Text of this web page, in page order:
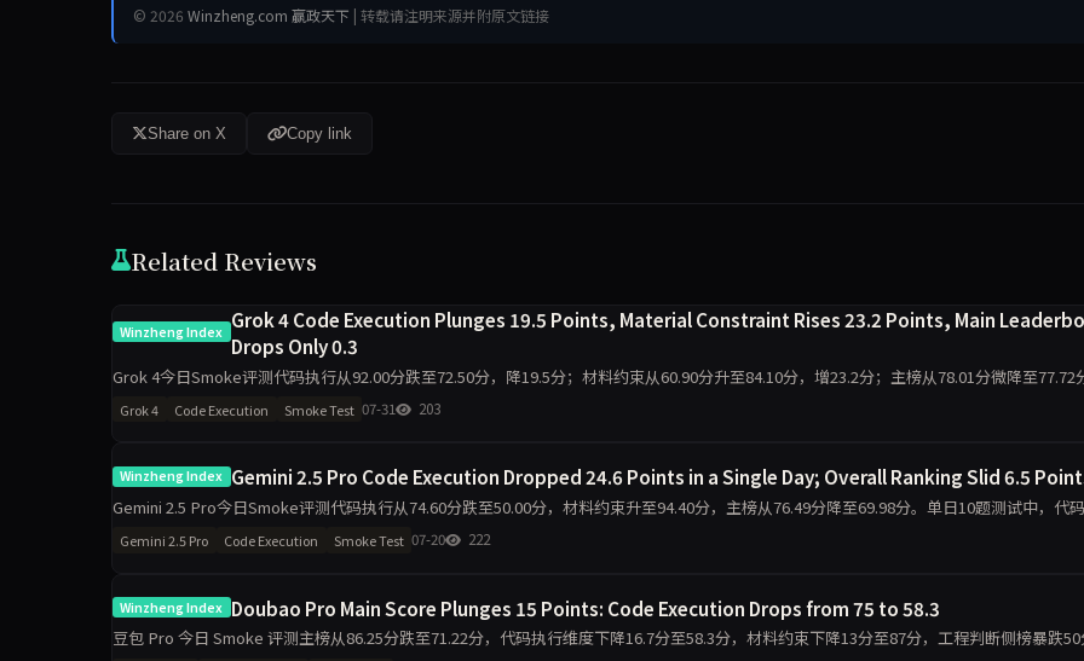
© 2026 Winzheng.com 赢政天下 | 转载请注明来源并附原文链接
Share on X Copy link
Related Reviews
Winzheng Index Grok 4 Code Execution Plunges 19.5 Points, Material Constraint Rises 23.2 Points, Main
Drops Only 0.3
Grok 4今日Smoke评测代码执行从92.00分跌至72.50分，降19.5分；材料约束从60.90分升至84.10分，增23.2分；主榜从78.01分微降至77.72
Grok 4 Code Execution Smoke Test 07-31 203
Winzheng Index Gemini 2.5 Pro Code Execution Dropped 24.6 Points in a Single Day; Overall Ranking Slid 6.5
Gemini 2.5 Pro今日Smoke评测代码执行从74.60分跌至50.00分，材料约束升至94.40分，主榜从76.49分降至69.98分。单日10题测试中，代
维度出现最大波动，需区分题
Gemini 2.5 Pro Code Execution Smoke Test 07-20 222
Winzheng Index Doubao Pro Main Score Plunges 15 Points: Code Execution Drops from 75 to 58.3
豆包 Pro 今日 Smoke 评测主榜从86.25分跌至71.22分，代码执行维度下降16.7分至58.3分，材料约束下降13分至87分，工程判断侧榜暴跌